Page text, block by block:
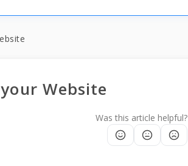
Website
Was this article helpful?